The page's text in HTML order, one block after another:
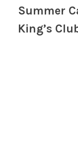
Summer
King’s